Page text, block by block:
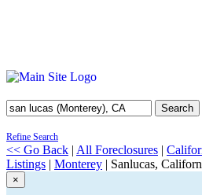
Search
Refine Search
<< Go Back | All Foreclosures |
Listings | Monterey | Sanlucas,
×